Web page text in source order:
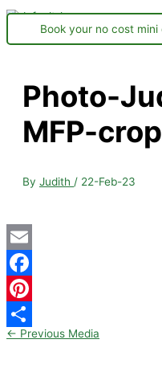
Book your no cost mini
Photo-
MFP-
By Judith / 22-Feb-23
Email
Facebook
Pinterest
Share
← Previous Media